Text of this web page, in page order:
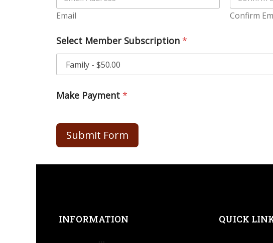
Email Confirm
Select Member Subscription *
Make Payment *
Submit Form
INFORMATION QUICK